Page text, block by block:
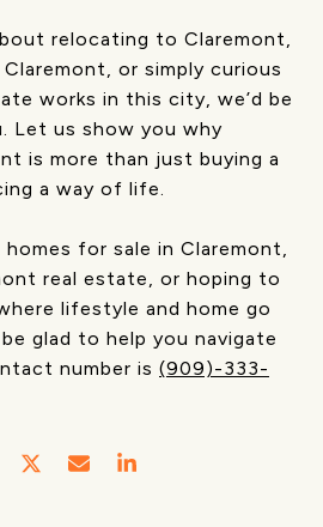
relocating to Claremont,
or simply curious
works in this city, we’d be
Let us show you why
is more than just buying a
a way of life.
for sale in Claremont,
real estate, or hoping to
lifestyle and home go
be glad to help you navigate
number is (909)-333-